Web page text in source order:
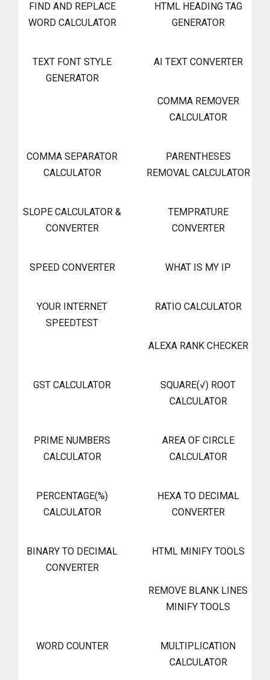
FIND AND REPLACE
WORD CALCULATOR
HTML HEADING TAG
GENERATOR
TEXT FONT STYLE
GENERATOR
AI TEXT CONVERTER
COMMA REMOVER
CALCULATOR
COMMA SEPARATOR
CALCULATOR
PARENTHESES
REMOVAL CALCULATOR
SLOPE CALCULATOR &
CONVERTER
TEMPRATURE
CONVERTER
SPEED CONVERTER WHAT IS MY IP
YOUR INTERNET
SPEEDTEST
RATIO CALCULATOR
ALEXA RANK CHECKER
GST CALCULATOR
SQUARE(√) ROOT
CALCULATOR
PRIME NUMBERS
CALCULATOR
AREA OF CIRCLE
CALCULATOR
PERCENTAGE(%)
CALCULATOR
HEXA TO DECIMAL
CONVERTER
BINARY TO DECIMAL
CONVERTER
HTML MINIFY TOOLS
REMOVE BLANK LINES
MINIFY TOOLS
WORD COUNTER
MULTIPLICATION
CALCULATOR